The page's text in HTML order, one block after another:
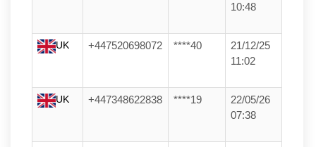
10:48
UK +447520698072 ****40
21/12/25
11:02
UK +447348622838 ****19
22/05/26
07:38